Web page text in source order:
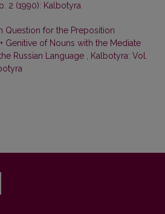
2 (1990): Kalbotyra
Question for the Preposition
Genitive of Nouns with the Mediate
Russian Language
Kalbotyra: Vol.